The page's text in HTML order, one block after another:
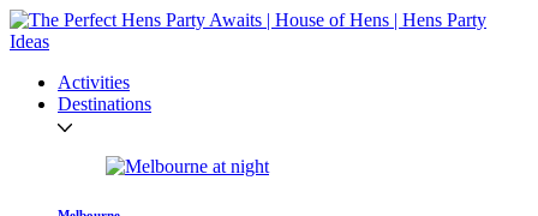
Activities
Destinations